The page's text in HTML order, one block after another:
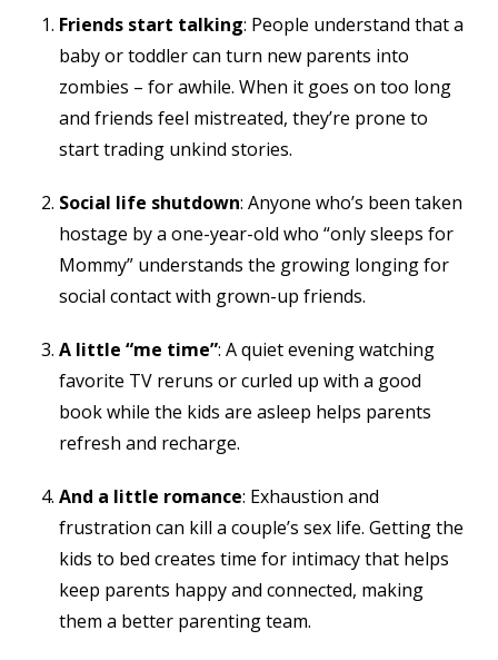
Friends start talking: People understand that a
baby or toddler can turn new parents into
zombies – for awhile. When it goes on too long
and friends feel mistreated, they’re prone to
start trading unkind stories.
Social life shutdown: Anyone who’s been taken
hostage by a one-year-old who “only sleeps for
Mommy” understands the growing longing for
social contact with grown-up friends.
A little “me time”: A quiet evening watching
favorite TV reruns or curled up with a good
book while the kids are asleep helps parents
refresh and recharge.
And a little romance: Exhaustion and
frustration can kill a couple’s sex life. Getting the
kids to bed creates time for intimacy that helps
keep parents happy and connected, making
them a better parenting team.